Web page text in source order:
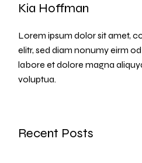
Kia Hoffman
Lorem ipsum dolor sit amet,
elitr, sed diam nonumy eirm
labore et dolore magna
voluptua.
Recent Posts